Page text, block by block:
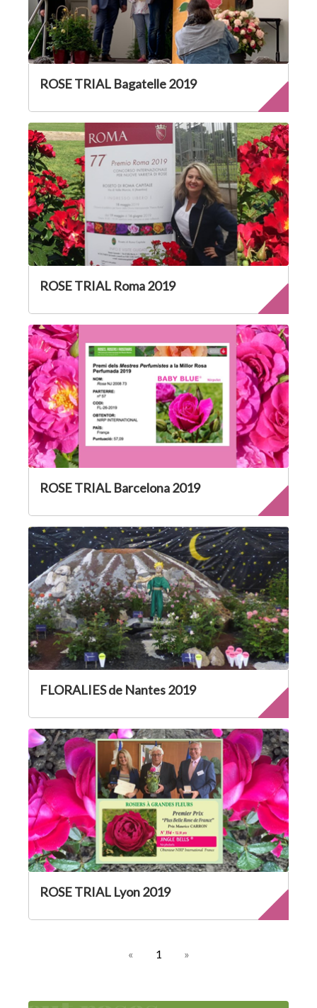
ROSE TRIAL Bagatelle 2019
ROSE TRIAL Roma 2019
ROSE TRIAL Barcelona 2019
FLORALIES de Nantes 2019
ROSE TRIAL Lyon 2019
« 1 »